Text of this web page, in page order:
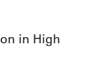
in High